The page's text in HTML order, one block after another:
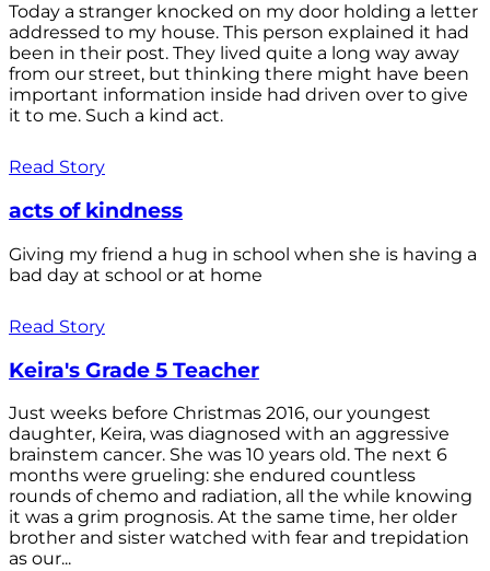
Today a stranger knocked on my door holding a letter
addressed to my house. This person explained it had
been in their post. They lived quite a long way away
from our street, but thinking there might have been
important information inside had driven over to give
it to me. Such a kind act.
Read Story
acts of kindness
Giving my friend a hug in school when she is having a
bad day at school or at home
Read Story
Keira's Grade 5 Teacher
Just weeks before Christmas 2016, our youngest
daughter, Keira, was diagnosed with an aggressive
brainstem cancer. She was 10 years old. The next 6
months were grueling: she endured countless
rounds of chemo and radiation, all the while knowing
it was a grim prognosis. At the same time, her older
brother and sister watched with fear and trepidation
as our...